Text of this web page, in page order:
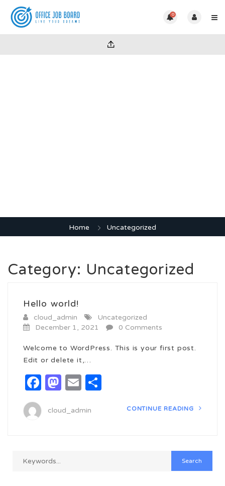
0
Home Uncategorized
Category: Uncategorized
Hello world!
cloud_admin
Uncategorized
December 1, 2021
0 Comments
Welcome to WordPress. This is your first post.
Edit or delete it,…
Facebook
Mastodon
Email
cloud_admin CONTINUE READING